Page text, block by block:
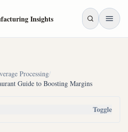
Insights
Processing/
Guide to Boosting Margins
Toggle